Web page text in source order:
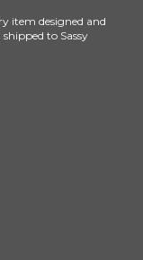
item designed and
to Sassy